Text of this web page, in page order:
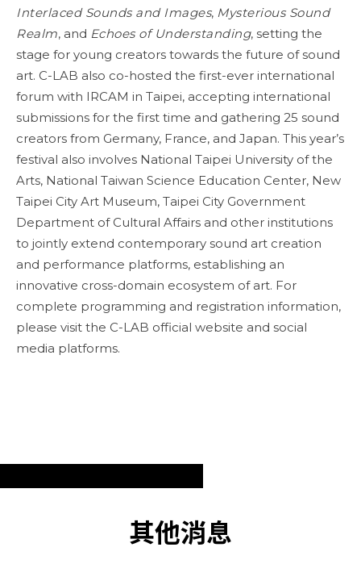
Interlaced Sounds and Images, Mysterious Sound
Realm, and Echoes of Understanding, setting the
stage for young creators towards the future of sound
art. C-LAB also co-hosted the first-ever international
forum with IRCAM in Taipei, accepting international
submissions for the first time and gathering 25 sound
creators from Germany, France, and Japan. This year’s
festival also involves National Taipei University of the
Arts, National Taiwan Science Education Center, New
Taipei City Art Museum, Taipei City Government
Department of Cultural Affairs and other institutions
to jointly extend contemporary sound art creation
and performance platforms, establishing an
innovative cross-domain ecosystem of art. For
complete programming and registration information,
please visit the C-LAB official website and social
media platforms.
其他消息